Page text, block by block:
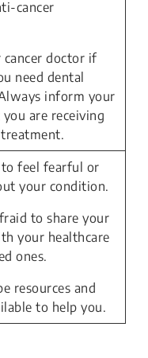
cancer
cancer doctor if
need dental
inform your
are receiving
feel fearful or
your condition.
to share your
your healthcare
ones.
resources and
to help you.